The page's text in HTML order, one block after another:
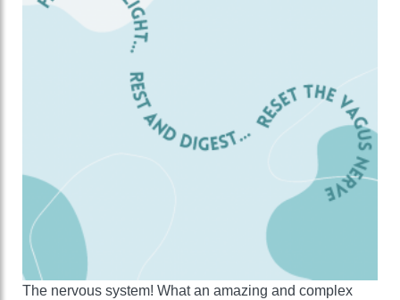
The nervous system! What an amazing and complex